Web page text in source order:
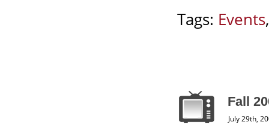
Tags: Events
Fall
July 29th,